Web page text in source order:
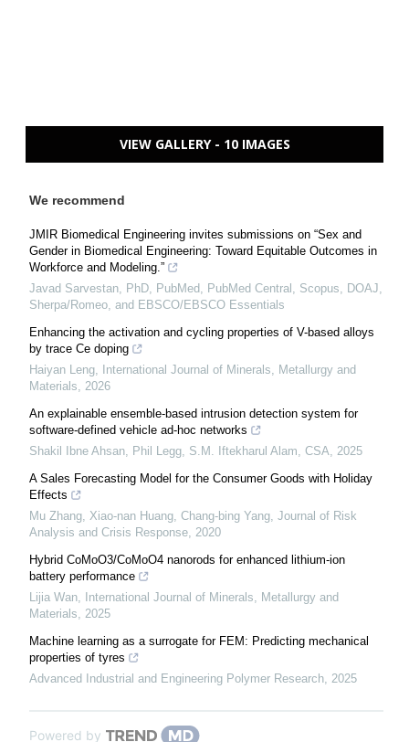
VIEW GALLERY - 10 IMAGES
We recommend
JMIR Biomedical Engineering invites submissions on “Sex and
Gender in Biomedical Engineering: Toward Equitable Outcomes in
Workforce and Modeling.”
Javad Sarvestan, PhD, PubMed, PubMed Central, Scopus, DOAJ,
Sherpa/Romeo, and EBSCO/EBSCO Essentials
Enhancing the activation and cycling properties of V-based alloys
by trace Ce doping
Haiyan Leng,
International Journal of Minerals, Metallurgy and
Materials, 2026
An explainable ensemble-based intrusion detection system for
software-defined vehicle ad-hoc networks
Shakil Ibne Ahsan, Phil Legg, S.M. Iftekharul Alam, CSA, 2025
A Sales Forecasting Model for the Consumer Goods with Holiday
Effects
Mu Zhang, Xiao-nan Huang, Chang-bing Yang, Journal of Risk
Analysis and Crisis Response, 2020
Hybrid CoMoO3/CoMoO4 nanorods for enhanced lithium-ion
battery performance
Lijia Wan,
International Journal of Minerals, Metallurgy and
Materials, 2025
Machine learning as a surrogate for FEM: Predicting mechanical
properties of tyres
Advanced Industrial and Engineering Polymer Research, 2025
Powered by